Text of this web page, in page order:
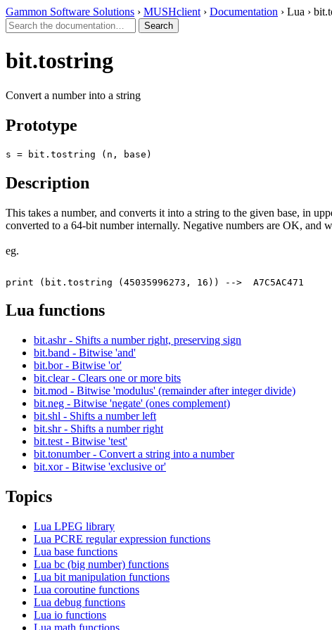
Gammon Software Solutions › MUSHclient › Documentation › Lua ›
bit.tostring
Convert a number into a string
Prototype
s = bit.tostring (n, base)
Description
This takes a number, and converts it into a string to the given base, in
converted to a 64-bit number internally. Negative numbers are OK, and
eg.
Lua functions
bit.ashr - Shifts a number right, preserving sign
bit.band - Bitwise 'and'
bit.bor - Bitwise 'or'
bit.clear - Clears one or more bits
bit.mod - Bitwise 'modulus' (remainder after integer divide)
bit.neg - Bitwise 'negate' (ones complement)
bit.shl - Shifts a number left
bit.shr - Shifts a number right
bit.test - Bitwise 'test'
bit.tonumber - Convert a string into a number
bit.xor - Bitwise 'exclusive or'
Topics
Lua LPEG library
Lua PCRE regular expression functions
Lua base functions
Lua bc (big number) functions
Lua bit manipulation functions
Lua coroutine functions
Lua debug functions
Lua io functions